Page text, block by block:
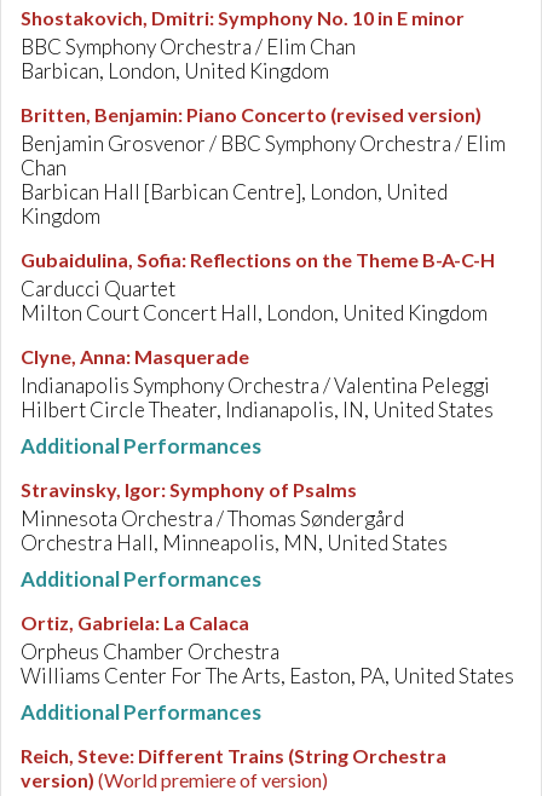
Shostakovich, Dmitri:Symphony No. 10 in E minor
BBC Symphony Orchestra / Elim Chan
Barbican, London, United Kingdom
Britten, Benjamin: Piano Concerto (revised version)
Benjamin Grosvenor / BBC Symphony Orchestra / Elim
Chan
Barbican Hall [Barbican Centre], London, United
Kingdom
Gubaidulina, Sofia: Reflections on the Theme B-A-C-H
Carducci Quartet
Milton Court Concert Hall, London, United Kingdom
Clyne, Anna: Masquerade
Indianapolis Symphony Orchestra / Valentina Peleggi
Hilbert Circle Theater, Indianapolis, IN, United States
Additional Performances
Stravinsky, Igor:Symphony of Psalms
Minnesota Orchestra / Thomas Søndergård
Orchestra Hall, Minneapolis, MN, United States
Additional Performances
Ortiz, Gabriela: La Calaca
Orpheus Chamber Orchestra
Williams Center For The Arts, Easton, PA, United States
Additional Performances
Reich, Steve: Different Trains (String Orchestra
version) (World premiere of version)